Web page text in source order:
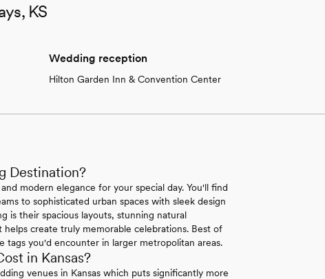
KS
Wedding reception
Hilton Garden Inn & Convention Center
Destination?
modern elegance for your special day. You'll find
to sophisticated urban spaces with sleek design
is their spacious layouts, stunning natural
create truly memorable celebrations. Best of
you'd encounter in larger metropolitan areas.
in Kansas?
venues in Kansas which puts significantly more